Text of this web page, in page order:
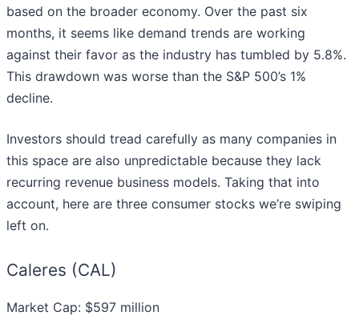
based on the broader economy. Over the past six
months, it seems like demand trends are working
against their favor as the industry has tumbled by 5.8%.
This drawdown was worse than the S&P 500’s 1%
decline.
Investors should tread carefully as many companies in
this space are also unpredictable because they lack
recurring revenue business models. Taking that into
account, here are three consumer stocks we’re swiping
left on.
Caleres (CAL)
Market Cap: $597 million